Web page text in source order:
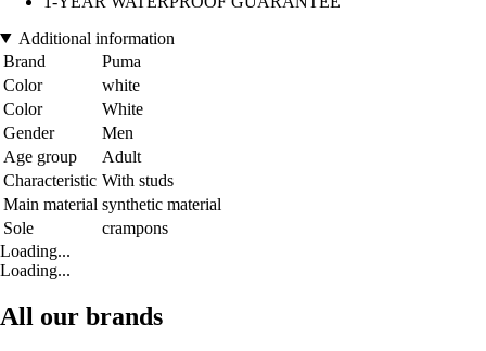
Additional information
Brand
Puma
Color
white
Color
White
Gender
Men
Age group
Adult
Characteristic With studs
Main material synthetic material
Sole
crampons
Loading...
Loading...
All our brands